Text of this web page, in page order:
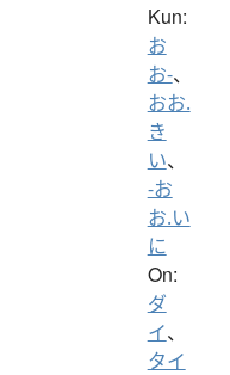
Kun:
お
お-、
おお.
き
い、
-お
お.い
に
On:
ダ
イ、
タイ